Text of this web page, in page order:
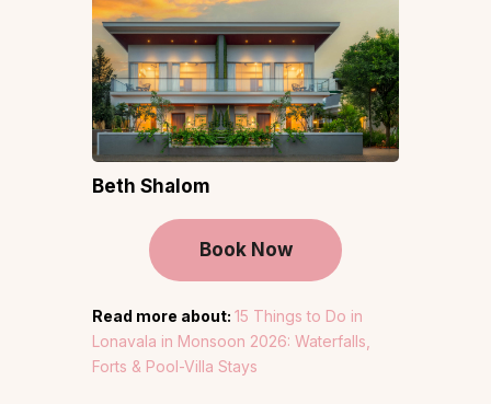
Beth Shalom
Book Now
Read more about: 15 Things to Do in
Lonavala in Monsoon 2026: Waterfalls,
Forts & Pool-Villa Stays